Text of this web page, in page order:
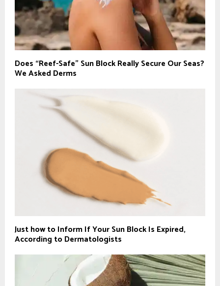
Does “Reef-Safe” Sun Block Really Secure Our Seas?
We Asked Derms
Just how to Inform If Your Sun Block Is Expired,
According to Dermatologists